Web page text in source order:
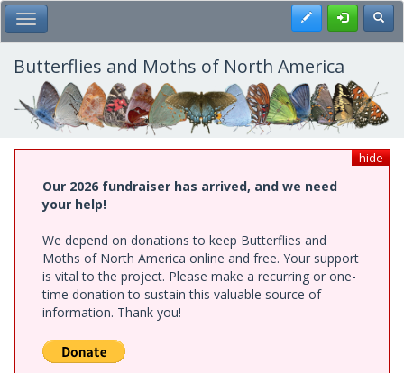
Skip
to
main
content
Toggle Main Menu Register
Butterflies and Moths of North America
hide
Our 2026 fundraiser has arrived, and we need
your help!
We depend on donations to keep Butterflies and
Moths of North America online and free. Your support
is vital to the project. Please make a recurring or one-
time donation to sustain this valuable source of
information. Thank you!